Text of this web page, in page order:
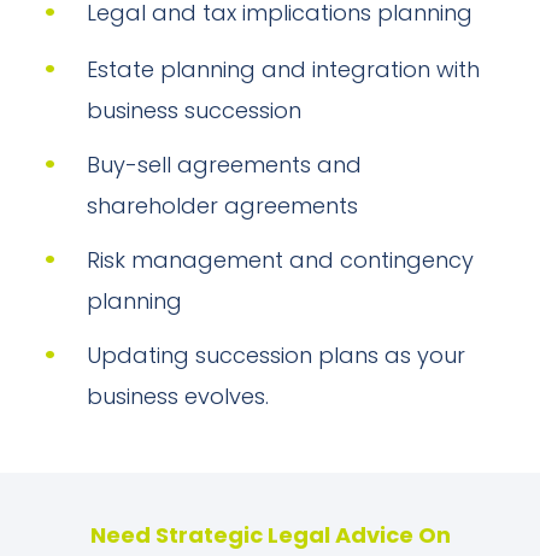
Legal and tax implications planning
Estate planning and integration with
business succession
Buy-sell agreements and
shareholder agreements
Risk management and contingency
planning
Updating succession plans as your
business evolves.
Need Strategic Legal Advice On